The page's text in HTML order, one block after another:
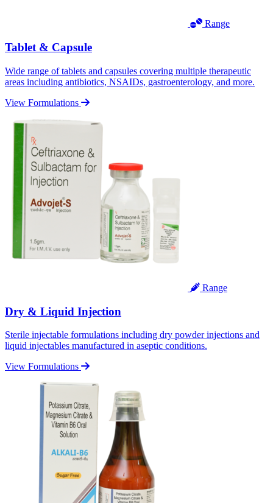
Range
Tablet & Capsule
Wide range of tablets and capsules covering multiple therapeutic
areas including antibiotics, NSAIDs, gastroenterology, and more.
View Formulations
Range
Dry & Liquid Injection
Sterile injectable formulations including dry powder injections and
liquid injectables manufactured in aseptic conditions.
View Formulations